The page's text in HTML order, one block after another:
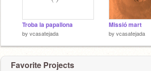
Troba la papallona
by vcasatejada
Missió mart
by vcasatejada
Favorite Projects